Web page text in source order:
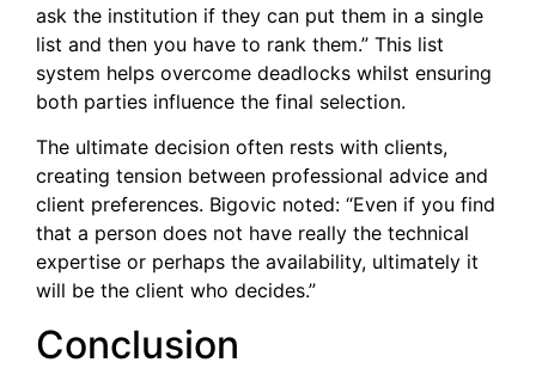
ask the institution if they can put them in a single
list and then you have to rank them.” This list
system helps overcome deadlocks whilst ensuring
both parties influence the final selection.
The ultimate decision often rests with clients,
creating tension between professional advice and
client preferences. Bigovic noted: “Even if you find
that a person does not have really the technical
expertise or perhaps the availability, ultimately it
will be the client who decides.”
Conclusion